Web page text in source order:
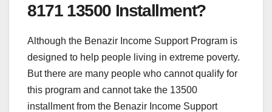
8171 13500 Installment?
Although the Benazir Income Support Program is
designed to help people living in extreme poverty.
But there are many people who cannot qualify for
this program and cannot take the 13500
installment from the Benazir Income Support